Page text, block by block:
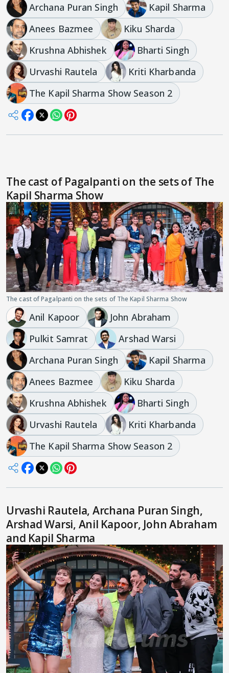
Archana Puran Singh
Kapil Sharma
Anees Bazmee
Kiku Sharda
Krushna Abhishek
Bharti Singh
Urvashi Rautela
Kriti Kharbanda
The Kapil Sharma Show Season 2
The cast of Pagalpanti on the sets of The
Kapil Sharma Show
The cast of Pagalpanti on the sets of The Kapil Sharma Show
Anil Kapoor
John Abraham
Pulkit Samrat
Arshad Warsi
Archana Puran Singh
Kapil Sharma
Anees Bazmee
Kiku Sharda
Krushna Abhishek
Bharti Singh
Urvashi Rautela
Kriti Kharbanda
The Kapil Sharma Show Season 2
Urvashi Rautela, Archana Puran Singh,
Arshad Warsi, Anil Kapoor, John Abraham
and Kapil Sharma